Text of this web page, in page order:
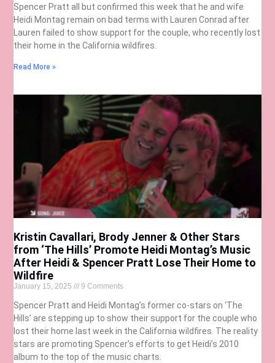
Spencer Pratt all but confirmed this week that he and wife
Heidi Montag remain on bad terms with Lauren Conrad after
Lauren failed to show support for the couple, who recently lost
their home in the California wildfires.
Read More »
Kristin Cavallari, Brody Jenner & Other Stars
from ‘The Hills’ Promote Heidi Montag’s Music
After Heidi & Spencer Pratt Lose Their Home to
Wildfire
January 15, 2025 9 Comments
Spencer Pratt and Heidi Montag’s former co-stars on ‘The
Hills’ are stepping up to show their support for the couple who
lost their home last week in the California wildfires. The reality
stars are promoting Spencer’s efforts to get Heidi’s 2010
album to the top of the music charts.